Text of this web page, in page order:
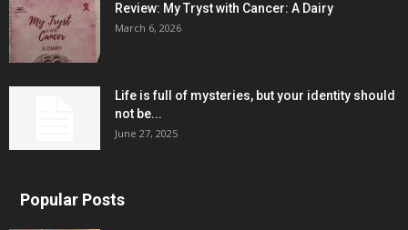
Review: My Tryst with Cancer: A Dairy
March 6, 2026
Life is full of mysteries, but your identity should
not be...
June 27, 2025
Popular Posts